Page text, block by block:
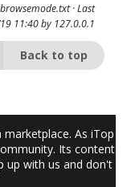
· Last
11:40 by 127.0.0.1
Back to top
As iTop
Its content
up with us and don't